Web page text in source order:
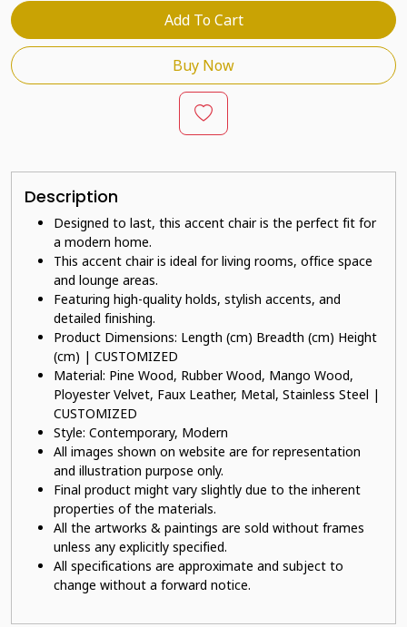
Add To Cart
Buy Now
Description
Designed to last, this accent chair is the perfect fit for
a modern home.
This accent chair is ideal for living rooms, office space
and lounge areas.
Featuring high-quality holds, stylish accents, and
detailed finishing.
Product Dimensions: Length (cm) Breadth (cm) Height
(cm) | CUSTOMIZED
Material: Pine Wood, Rubber Wood, Mango Wood,
Ployester Velvet, Faux Leather, Metal, Stainless Steel |
CUSTOMIZED
Style: Contemporary, Modern
All images shown on website are for representation
and illustration purpose only.
Final product might vary slightly due to the inherent
properties of the materials.
All the artworks & paintings are sold without frames
unless any explicitly specified.
All specifications are approximate and subject to
change without a forward notice.